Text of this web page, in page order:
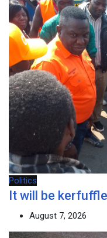
Politics
It will be
August 7, 2026